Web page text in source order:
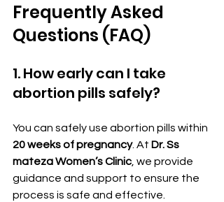
Frequently Asked
Questions (FAQ)
1. How early can I take
abortion pills safely?
You can safely use abortion pills within
20 weeks of pregnancy. At Dr. Ss
mateza Women’s Clinic, we provide
guidance and support to ensure the
process is safe and effective.